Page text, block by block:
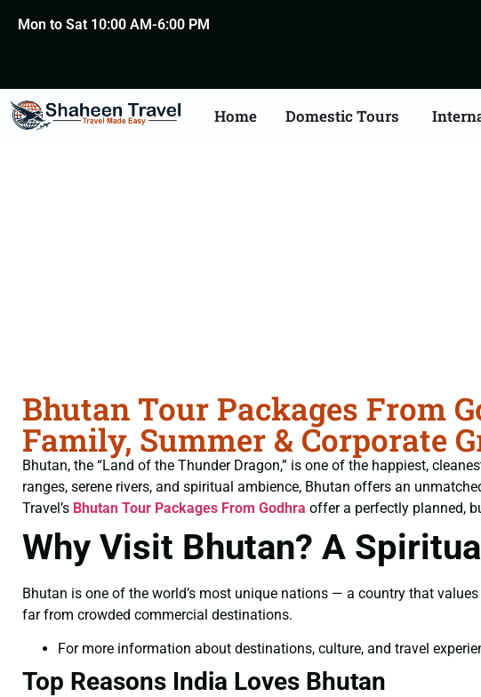
Mon to Sat 10:00 AM-6:00 PM
Home Domestic Tours
Bhutan Tour Packages From
Family, Summer & Corporate
Bhutan, the “Land of the Thunder Dragon,” is one of the happiest,
ranges, serene rivers, and spiritual ambience, Bhutan offers an
Travel’s Bhutan Tour Packages From Godhra offer a perfectly planned,
Why Visit Bhutan? A
Bhutan is one of the world’s most unique nations — a country that
far from crowded commercial destinations.
For more information about destinations, culture, and travel
Top Reasons India Loves Bhutan